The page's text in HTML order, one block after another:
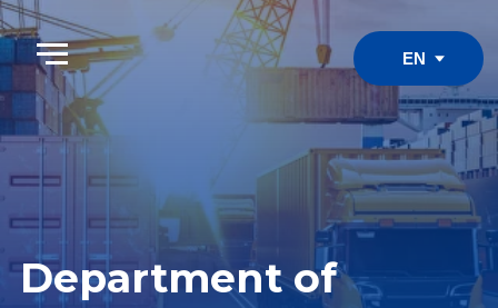
Department of
International Trade
To the Ocean